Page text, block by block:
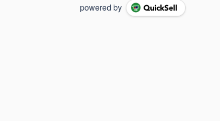
powered by